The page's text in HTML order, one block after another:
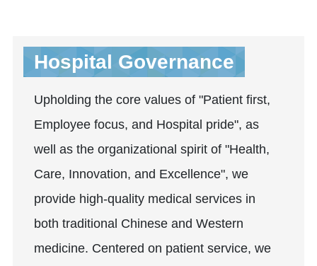
Hospital Governance
Upholding the core values of "Patient first,
Employee focus, and Hospital pride", as
well as the organizational spirit of "Health,
Care, Innovation, and Excellence", we
provide high-quality medical services in
both traditional Chinese and Western
medicine. Centered on patient service, we